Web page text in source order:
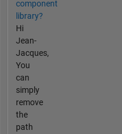
component
library?
Hi
Jean-
Jacques,
You
can
simply
remove
the
path